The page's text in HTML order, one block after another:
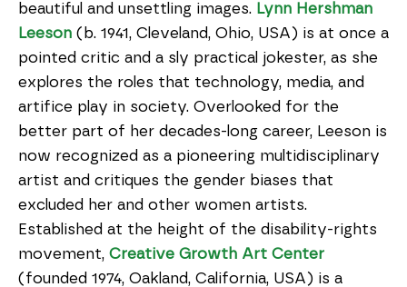
beautiful and unsettling images. Lynn Hershman
Leeson (b. 1941, Cleveland, Ohio, USA) is at once a
pointed critic and a sly practical jokester, as she
explores the roles that technology, media, and
artifice play in society. Overlooked for the
better part of her decades-long career, Leeson is
now recognized as a pioneering multidisciplinary
artist and critiques the gender biases that
excluded her and other women artists.
Established at the height of the disability-rights
movement, Creative Growth Art Center
(founded 1974, Oakland, California, USA) is a